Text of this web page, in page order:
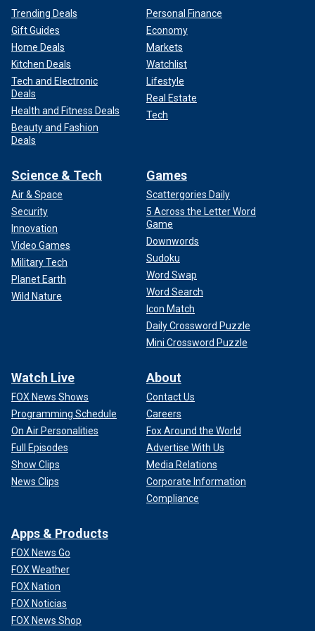
Trending Deals
Gift Guides
Home Deals
Kitchen Deals
Tech and Electronic
Deals
Health and Fitness Deals
Beauty and Fashion
Deals
Personal Finance
Economy
Markets
Watchlist
Lifestyle
Real Estate
Tech
Science & Tech
Air & Space
Security
Innovation
Video Games
Military Tech
Planet Earth
Wild Nature
Games
Scattergories Daily
5 Across the Letter Word
Game
Downwords
Sudoku
Word Swap
Word Search
Icon Match
Daily Crossword Puzzle
Mini Crossword Puzzle
Watch Live
FOX News Shows
Programming Schedule
On Air Personalities
Full Episodes
Show Clips
News Clips
About
Contact Us
Careers
Fox Around the World
Advertise With Us
Media Relations
Corporate Information
Compliance
Apps & Products
FOX News Go
FOX Weather
FOX Nation
FOX Noticias
FOX News Shop